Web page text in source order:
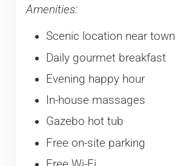
Amenities:
Scenic location near town
Daily gourmet breakfast
Evening happy hour
In-house massages
Gazebo hot tub
Free on-site parking